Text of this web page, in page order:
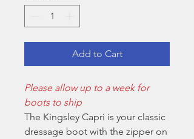
Add to Cart
Please allow up to a week for
boots to ship
The Kingsley Capri is your classic
dressage boot with the zipper on